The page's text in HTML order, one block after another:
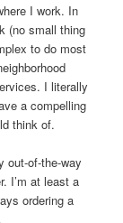
I work. In
(no small thing
to do most
I literally
a compelling
think of.
out-of-the-way
I’m at least a
ordering a